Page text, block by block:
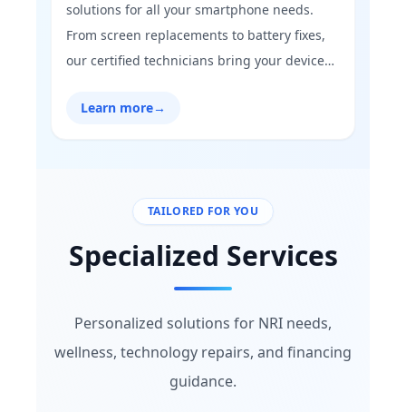
solutions for all your smartphone needs.
From screen replacements to battery fixes,
our certified technicians bring your device
to restore your mobile’s performance and
keep you connected without hassle.”
Learn more→
TAILORED FOR YOU
Specialized Services
Personalized solutions for NRI needs,
wellness, technology repairs, and financing
guidance.